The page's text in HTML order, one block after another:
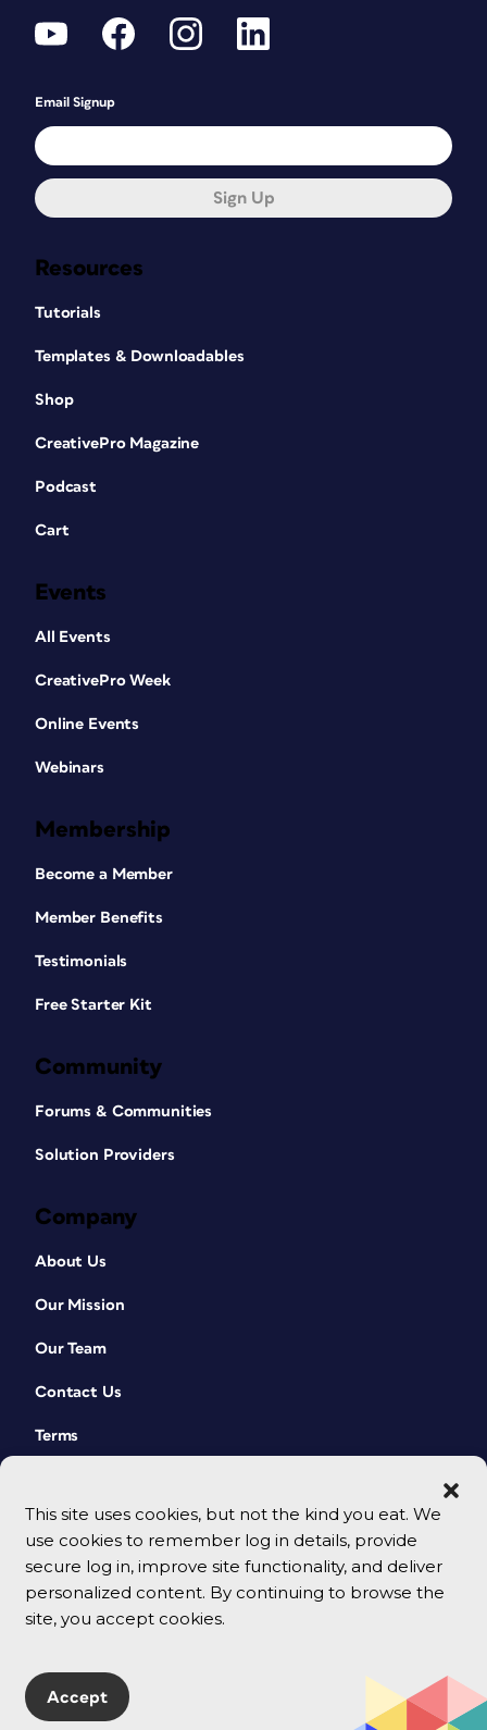
This site uses cookies, but not the kind you eat. We
use cookies to remember log in details, provide
secure log in, improve site functionality, and deliver
personalized content. By continuing to browse the
site, you accept cookies.
Accept
Resources
Tutorials
Templates & Downloadables
Shop
CreativePro Magazine
Podcast
Cart
Events
All Events
CreativePro Week
Online Events
Webinars
Membership
Become a Member
Member Benefits
Testimonials
Free Starter Kit
Community
Forums & Communities
Solution Providers
Company
About Us
Our Mission
Our Team
Contact Us
Terms
Email Signup
Sign Up